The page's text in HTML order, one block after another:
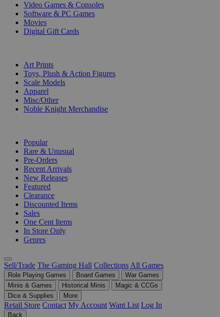
Video Games & Consoles
Software & PC Games
Movies
Digital Gift Cards
Art Prints
Toys, Plush & Action Figures
Scale Models
Apparel
Misc/Other
Noble Knight Merchandise
Popular
Rare & Unusual
Pre-Orders
Recent Arrivals
New Releases
Featured
Clearance
Discounted Items
Sales
One Cent Items
In Store Only
Genres
Sell/Trade The Gaming Hall Collections All Games
Role Playing Games Board Games
War Games
Minis & Games
Historical Minis
Magic & CCGs
Dice & Supplies
More
Retail Store Contact My Account Want List Log In
Back